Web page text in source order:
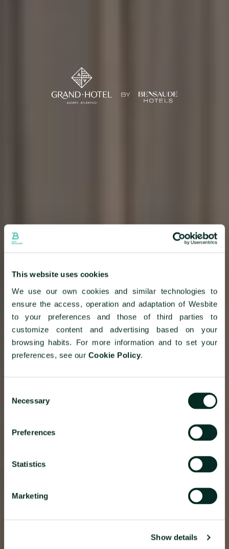
This website uses cookies
We use our own cookies and similar technologies to
ensure the access, operation and adaptation of Wesbite
to your preferences and those of third parties to
customize content and advertising based on your
browsing habits. For more information and to set your
preferences, see our Cookie Policy.
Selection
Necessary
Preferences
Statistics
Marketing
Show details